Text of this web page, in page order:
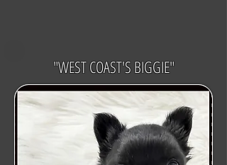
"WEST COAST'S BIGGIE"